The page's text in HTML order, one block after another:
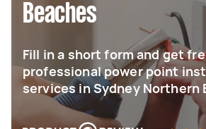
Beaches
Fill in a short form and get
professional power point
services in Sydney Northern